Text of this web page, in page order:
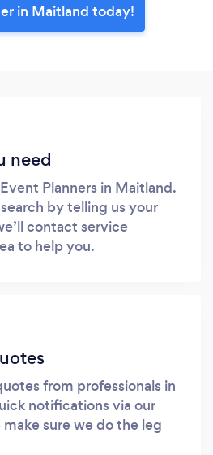
in Maitland today!
need
Planners in Maitland.
by telling us your
contact service
to help you.
from professionals in
notifications via our
sure we do the leg